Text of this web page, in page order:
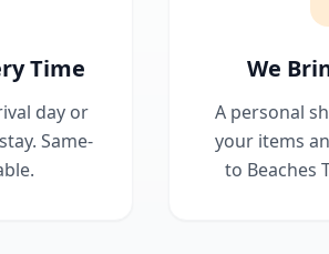
Time
day or
Same-
We
A personal
your items
to Beaches